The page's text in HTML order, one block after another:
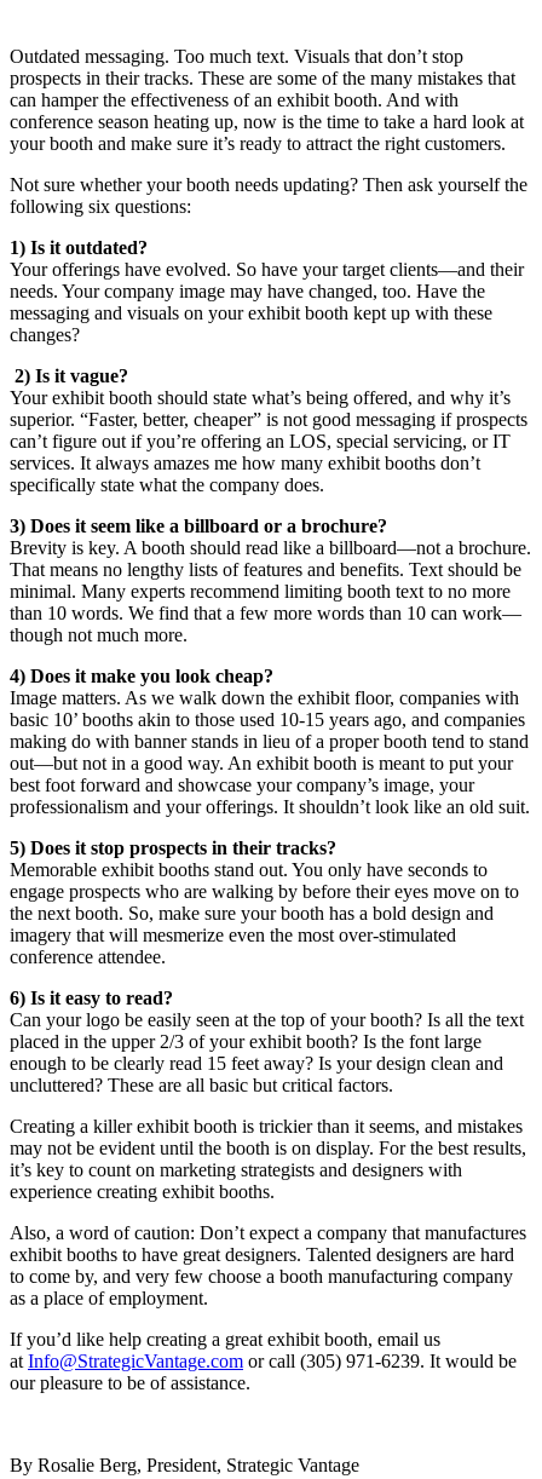
Outdated messaging. Too much text. Visuals that don’t stop
prospects in their tracks. These are some of the many mistakes that
can hamper the effectiveness of an exhibit booth. And with
conference season heating up, now is the time to take a hard look at
your booth and make sure it’s ready to attract the right customers.
Not sure whether your booth needs updating? Then ask yourself the
following six questions:
1) Is it outdated?
Your offerings have evolved. So have your target clients—and their
needs. Your company image may have changed, too. Have the
messaging and visuals on your exhibit booth kept up with these
changes?
2) Is it vague?
Your exhibit booth should state what’s being offered, and why it’s
superior. “Faster, better, cheaper” is not good messaging if prospects
can’t figure out if you’re offering an LOS, special servicing, or IT
services. It always amazes me how many exhibit booths don’t
specifically state what the company does.
3) Does it seem like a billboard or a brochure?
Brevity is key. A booth should read like a billboard—not a brochure.
That means no lengthy lists of features and benefits. Text should be
minimal. Many experts recommend limiting booth text to no more
than 10 words. We find that a few more words than 10 can work—
though not much more.
4) Does it make you look cheap?
Image matters. As we walk down the exhibit floor, companies with
basic 10’ booths akin to those used 10-15 years ago, and companies
making do with banner stands in lieu of a proper booth tend to stand
out—but not in a good way. An exhibit booth is meant to put your
best foot forward and showcase your company’s image, your
professionalism and your offerings. It shouldn’t look like an old suit.
5) Does it stop prospects in their tracks?
Memorable exhibit booths stand out. You only have seconds to
engage prospects who are walking by before their eyes move on to
the next booth. So, make sure your booth has a bold design and
imagery that will mesmerize even the most over-stimulated
conference attendee.
6) Is it easy to read?
Can your logo be easily seen at the top of your booth? Is all the text
placed in the upper 2/3 of your exhibit booth? Is the font large
enough to be clearly read 15 feet away? Is your design clean and
uncluttered? These are all basic but critical factors.
Creating a killer exhibit booth is trickier than it seems, and mistakes
may not be evident until the booth is on display. For the best results,
it’s key to count on marketing strategists and designers with
experience creating exhibit booths.
Also, a word of caution: Don’t expect a company that manufactures
exhibit booths to have great designers. Talented designers are hard
to come by, and very few choose a booth manufacturing company
as a place of employment.
If you’d like help creating a great exhibit booth, email us
at Info@StrategicVantage.com or call (305) 971-6239. It would be
our pleasure to be of assistance.
By Rosalie Berg, President, Strategic Vantage